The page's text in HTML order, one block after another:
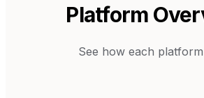
Platform
See how each